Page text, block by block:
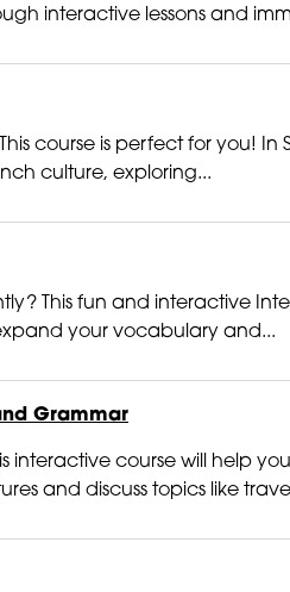
interactive lessons and
course is perfect for you!
culture, exploring...
This fun and interactive
your vocabulary and...
Grammar
interactive course will
and discuss topics like